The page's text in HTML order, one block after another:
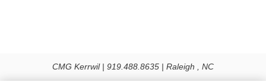
CMG Kerrwil | 919.488.8635 | Raleigh , NC